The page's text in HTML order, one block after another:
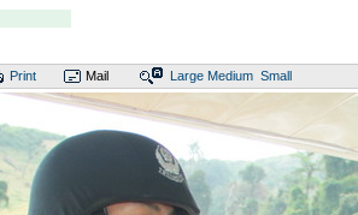
Print Mail Large Medium Small